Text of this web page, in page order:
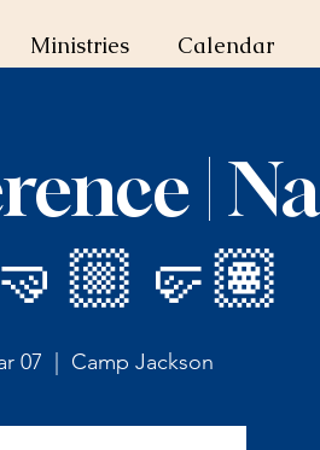
Ministries Calendar
|
07 Camp Jackson